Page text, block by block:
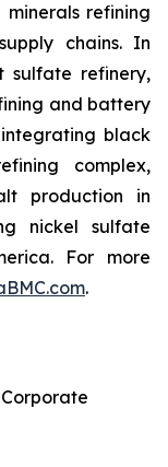
refining
chains. In
sulfate refinery,
and battery
black
complex,
production in
nickel sulfate
For more
.